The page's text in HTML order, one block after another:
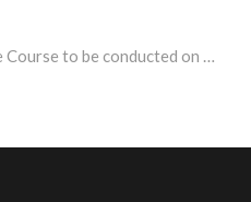
Ten-week online Certificate Course to be conducted on Comparative